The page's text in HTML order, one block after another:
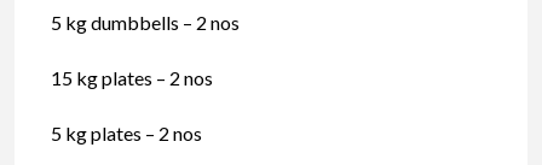
5 kg dumbbells – 2 nos
15 kg plates – 2 nos
5 kg plates – 2 nos